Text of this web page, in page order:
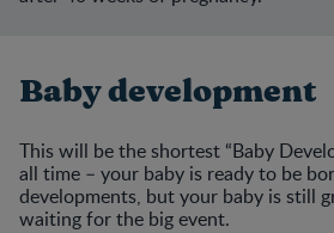
Baby development
This will be the shortest “Baby
all time – your baby is ready to be
developments, but your baby is still
waiting for the big event.